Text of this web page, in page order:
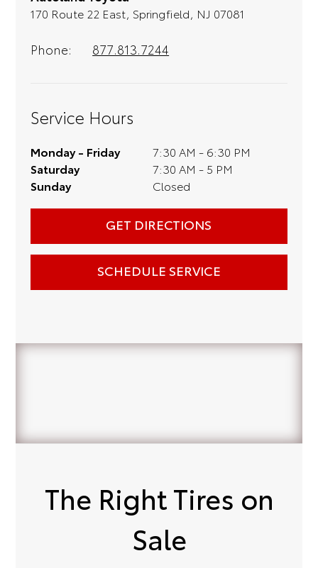
the full experience.
170 Route 22 East, Springfield, NJ 07081
Phone: 877.813.7244
Service Hours
Monday - Friday
7:30 AM - 6:30 PM
Saturday
7:30 AM - 5 PM
Sunday
Closed
GET DIRECTIONS
SCHEDULE SERVICE
The Right Tires on
Sale